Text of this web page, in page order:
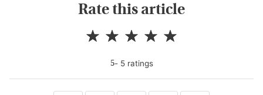
Rate this article
5- 5ratings